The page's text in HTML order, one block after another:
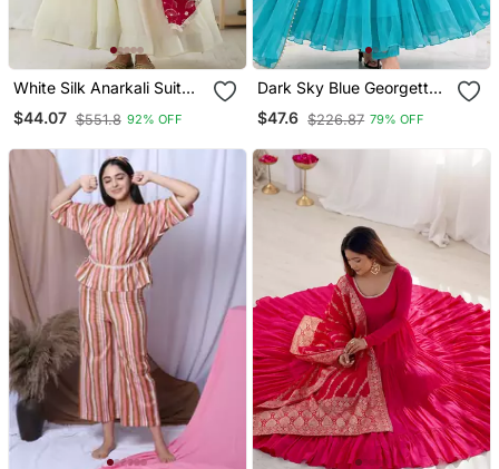
White Silk Anarkali Suit
With Dupatta
$44.07 $551.8 92% OFF
Dark Sky Blue Georgette
Gown Set With Beaded
Neckline
$47.6 $226.87 79% OFF